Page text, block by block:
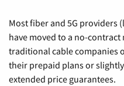
Most fiber and 5G providers
have moved to a no-
traditional cable companies
their prepaid plans or
extended price guarantees.